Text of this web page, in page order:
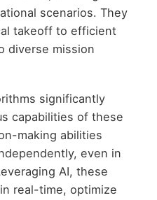
scenarios. They
takeoff to efficient
diverse mission
significantly
capabilities of these
making abilities
even in
AI, these
real-time, optimize